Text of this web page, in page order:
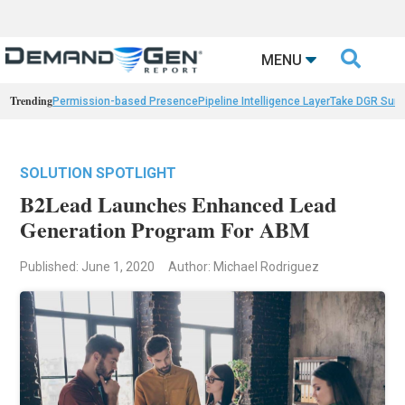
MENU 
TrendingPermission-based PresencePipeline Intelligence LayerTake DGR
SOLUTION SPOTLIGHT
B2Lead Launches Enhanced Lead
Generation Program For ABM
Published: June 1, 2020 Author: Michael Rodriguez